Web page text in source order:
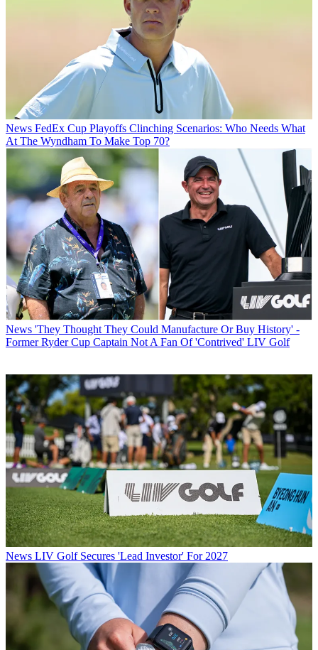
News FedEx Cup Playoffs Clinching Scenarios: Who Needs What
At The Wyndham To Make Top 70?
News 'They Thought They Could Manufacture Or Buy History' -
Former Ryder Cup Captain Not A Fan Of 'Contrived' LIV Golf
News LIV Golf Secures 'Lead Investor' For 2027